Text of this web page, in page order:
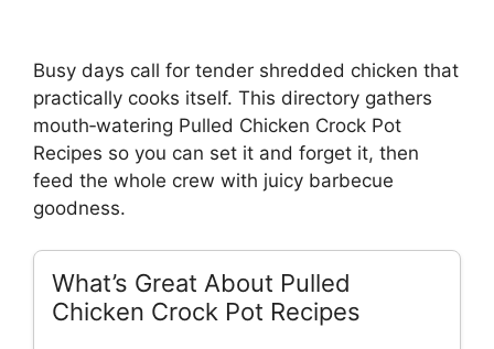
Busy days call for tender shredded chicken that
practically cooks itself. This directory gathers
mouth‑watering Pulled Chicken Crock Pot
Recipes so you can set it and forget it, then
feed the whole crew with juicy barbecue
goodness.
What’s Great About Pulled
Chicken Crock Pot Recipes